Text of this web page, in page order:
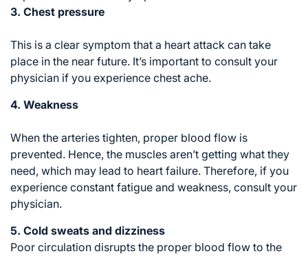
3. Chest pressure
This is a clear symptom that a heart attack can take
place in the near future. It’s important to consult your
physician if you experience chest ache.
4. Weakness
When the arteries tighten, proper blood flow is
prevented. Hence, the muscles aren’t getting what they
need, which may lead to heart failure. Therefore, if you
experience constant fatigue and weakness, consult your
physician.
5. Cold sweats and dizziness
Poor circulation disrupts the proper blood flow to the